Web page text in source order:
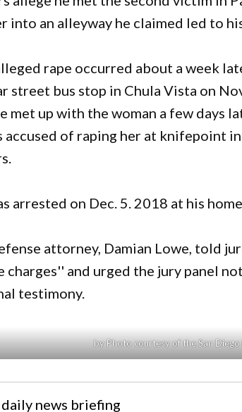
into an alleyway he claimed led to
rape occurred about a week
street bus stop in Chula Vista on
met up with the woman a few days
accused of raping her at knifepoint
arrested on Dec. 5. 2018 at his
attorney, Damian Lowe, told
charges'' and urged the jury panel
testimony.
by Photo courtesy of the San
news briefing